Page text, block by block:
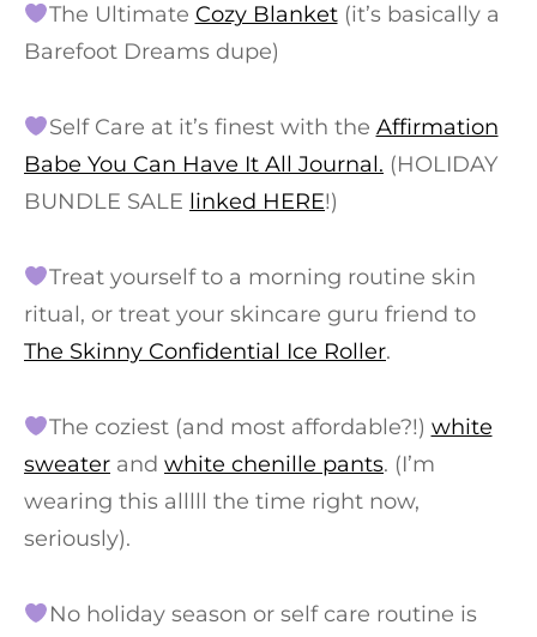
The Ultimate Cozy Blanket(it’s basically a
Barefoot Dreams dupe)
Self Care at it’s finest with the Affirmation
Babe You Can Have It All Journal. (HOLIDAY
BUNDLE SALE linked HERE!)
Treat yourself to a morning routine skin
ritual, or treat your skincare guru friend to
The Skinny Confidential Ice Roller.
The coziest (and most affordable?!) white
sweater and white chenille pants. (I’m
wearing this alllll the time right now,
seriously).
No holiday season or self care routine is